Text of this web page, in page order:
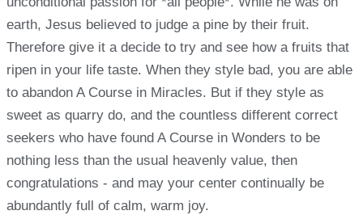
earth, Jesus believed to judge a pine by their fruit.
Therefore give it a decide to try and see how a fruits that
ripen in your life taste. When they style bad, you are able
to abandon A Course in Miracles. But if they style as
sweet as quarry do, and the countless different correct
seekers who have found A Course in Wonders to be
nothing less than the usual heavenly value, then
congratulations - and may your center continually be
abundantly full of calm, warm joy.